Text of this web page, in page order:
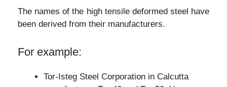
The names of the high tensile deformed steel have
been derived from their manufacturers.
For example:
Tor-Isteg Steel Corporation in Calcutta